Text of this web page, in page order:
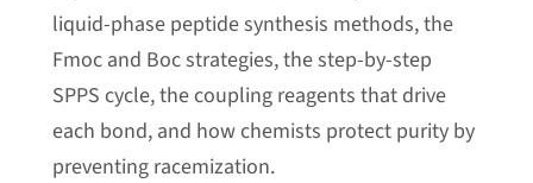
liquid-phase peptide synthesis methods, the
Fmoc and Boc strategies, the step-by-step
SPPS cycle, the coupling reagents that drive
each bond, and how chemists protect purity by
preventing racemization.